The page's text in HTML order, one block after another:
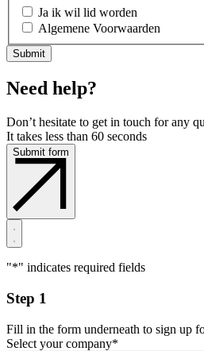
Ja ik wil lid worden
Algemene Voorwaarden
Need help?
Don’t hesitate to get in touch for any
It takes less than 60 seconds
Submit form
"*" indicates required fields
Step 1
Fill in the form underneath to sign up
Select your company*